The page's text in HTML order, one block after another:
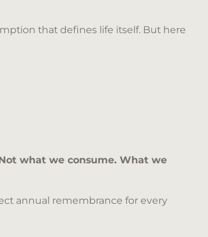
that defines life itself. But here
what we consume. What we
annual remembrance for every